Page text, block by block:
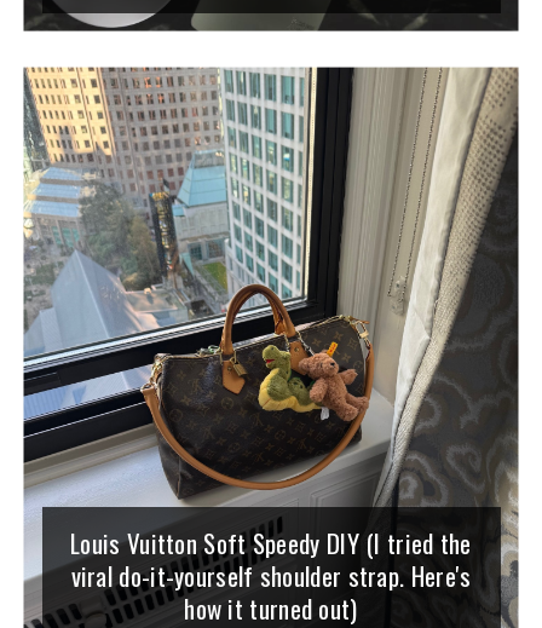
Louis Vuitton Soft Speedy DIY (I tried the
viral do-it-yourself shoulder strap. Here's
how it turned out)